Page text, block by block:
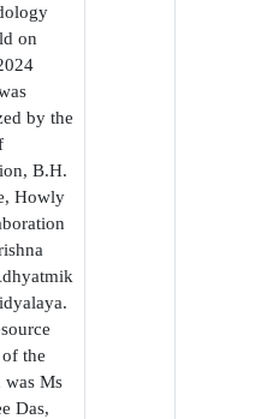
on
by the
B.H.
Howly
the
was Ms
Das,